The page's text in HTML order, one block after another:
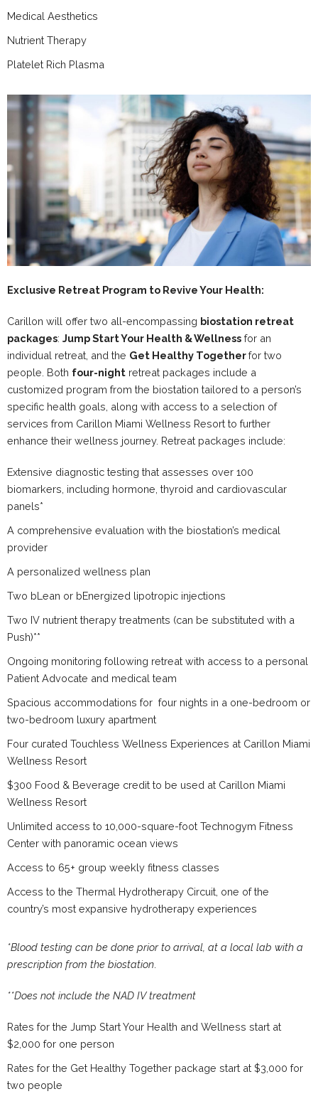
Medical Aesthetics
Nutrient Therapy
Platelet Rich Plasma
Exclusive Retreat Program to Revive Your Health:
Carillon will offer two all-encompassing biostation retreat
packages: Jump Start Your Health & Wellness for an
individual retreat, and the Get Healthy Togetherfor two
people. Both four-night retreat packages include a
customized program from the biostation tailored to a person’s
specific health goals, along with access to a selection of
services from Carillon Miami Wellness Resort to further
enhance their wellness journey. Retreat packages include:
Extensive diagnostic testing that assesses over 100
biomarkers, including hormone, thyroid and cardiovascular
panels*
A comprehensive evaluation with the biostation’s medical
provider
A personalized wellness plan
Two bLean or bEnergized lipotropic injections
Two IV nutrient therapy treatments (can be substituted with a
Push)**
Ongoing monitoring following retreat with access to a personal
Patient Advocate and medical team
Spacious accommodations for four nights in a one-bedroom or
two-bedroom luxury apartment
Four curated Touchless Wellness Experiences at Carillon Miami
Wellness Resort
$300 Food & Beverage credit to be used at Carillon Miami
Wellness Resort
Unlimited access to 10,000-square-foot Technogym Fitness
Center with panoramic ocean views
Access to 65+ group weekly fitness classes
Access to the Thermal Hydrotherapy Circuit, one of the
country’s most expansive hydrotherapy experiences
*Blood testing can be done prior to arrival, at a local lab with a
prescription from the biostation
**Does not include the NAD IV treatment
Rates for the Jump Start Your Health and Wellness start at
$2,000 for one person
Rates for the Get Healthy Together package start at $3,000 for
two people